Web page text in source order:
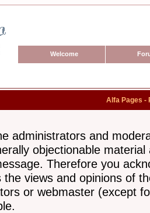
Welcome
Alfa Pages -
administrators and
objectionable
Therefore you
the views and opinions of
or webmaster (except